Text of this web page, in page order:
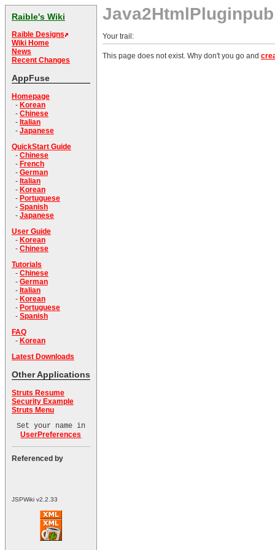
Raible's Wiki
Raible Designs
Wiki Home
News
Recent Changes
AppFuse
Homepage
- Korean
- Chinese
- Italian
- Japanese
QuickStart Guide
- Chinese
- French
- German
- Italian
- Korean
- Portuguese
- Spanish
- Japanese
User Guide
- Korean
- Chinese
Tutorials
- Chinese
- German
- Italian
- Korean
- Portuguese
- Spanish
FAQ
- Korean
Latest Downloads
Other Applications
Struts Resume
Security Example
Struts Menu
Set your name in
UserPreferences
Referenced by
JSPWiki v2.2.33
Your trail:
This page does not exist. Why don't you go and